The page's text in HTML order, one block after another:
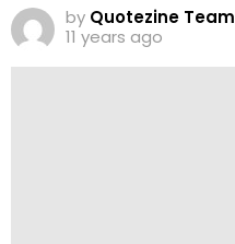
by Quotezine Team
11 years ago